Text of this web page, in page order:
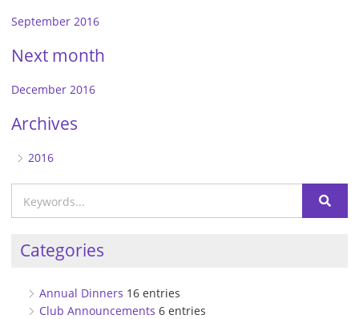
September 2016
Next month
December 2016
Archives
2016
Categories
Annual Dinners 16 entries
Club Announcements 6 entries